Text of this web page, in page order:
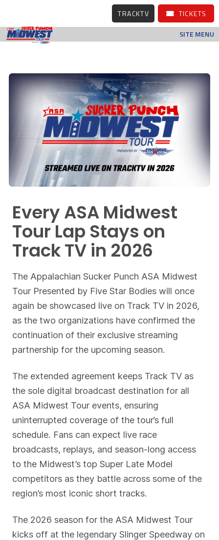
TRACKTV TICKETS
SITE MENU
Every ASA Midwest
Tour Lap Stays on
Track TV in 2026
The Appalachian Sucker Punch ASA Midwest
Tour Presented by Five Star Bodies will once
again be showcased live on Track TV in 2026,
as the two organizations have confirmed the
continuation of their exclusive streaming
partnership for the upcoming season.
The extended agreement keeps Track TV as
the sole digital broadcast destination for all
ASA Midwest Tour events, ensuring
uninterrupted coverage of the tour’s full
schedule. Fans can expect live race
broadcasts, replays, and season-long access
to the Midwest’s top Super Late Model
competitors as they battle across some of the
region’s most iconic short tracks.
The 2026 season for the ASA Midwest Tour
kicks off at the legendary Slinger Speedway on